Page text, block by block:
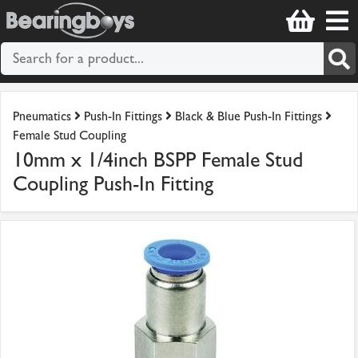
Pneumatics Push-In Fittings
Black & Blue Push-In Fittings
Female Stud Coupling
10mm x 1/4inch BSPP Female Stud
Coupling Push-In Fitting